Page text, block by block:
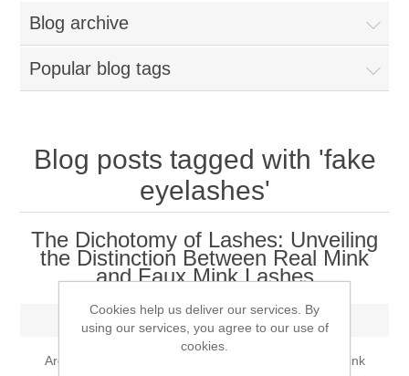
New Arrivals
Clearance Sale
Bridal Dresses
Special Occasions
Velvet Dreams
Jewellery
Bridal Jewellery Sets
Party Wear Jewellery
Evening Jewellery Sets
Light Jewellery Sets
Classic Jewellery Sets
New Arrivals
Bright Shade Sherwani
Dark Shade Sherwani
Prince Coat
Blog archive
Popular blog tags
Blog posts tagged with 'fake
eyelashes'
The Dichotomy of Lashes: Unveiling
the Distinction Between Real Mink
and Faux Mink Lashes
Thursday, May 18, 2023
Are you curious about the disparities between real mink
Cookies help us deliver our services. By
using our services, you agree to our use of
cookies.